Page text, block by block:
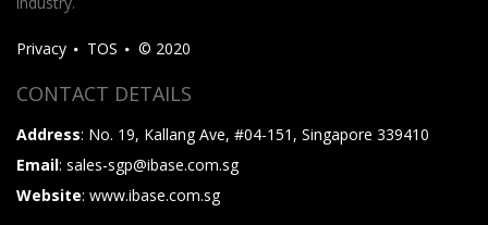
Privacy TOS © 2020
CONTACT DETAILS
Address: No. 19, Kallang Ave, #04-151, Singapore 339410
Email: sales-sgp@ibase.com.sg
Website: www.ibase.com.sg